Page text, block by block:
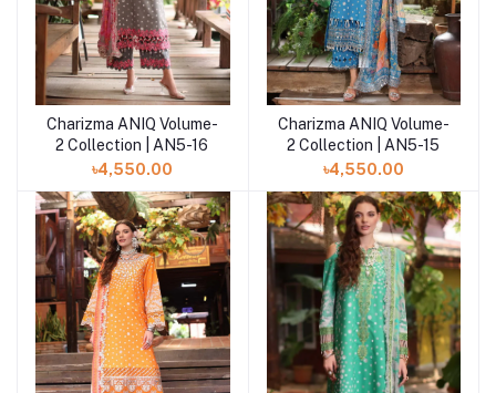
Add to cart
Charizma ANIQ Volume-
2 Collection | AN5-16
৳4,550.00
Add to cart
Charizma ANIQ Volume-
2 Collection | AN5-15
৳4,550.00